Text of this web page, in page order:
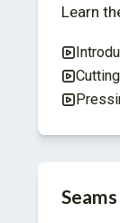
Learn